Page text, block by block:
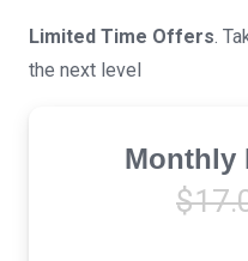
Limited Time Offers .
the next level
Monthly
$